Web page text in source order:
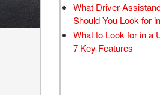
What Driver-
Should You Look for
What to Look for in a
7 Key Features